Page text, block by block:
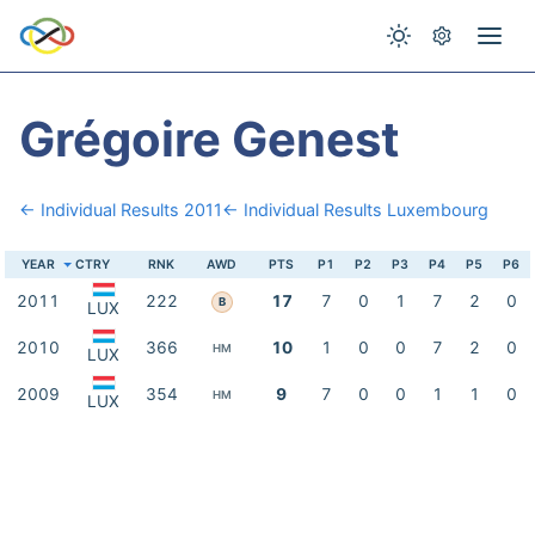
Grégoire Genest
← Individual Results 2011← Individual Results Luxembourg
YEAR CTRY RNK AWD PTS P1 P2 P3 P4 P5 P6
2011 LUX 222 B 17 7 0 1 7 2 0
2010 LUX 366 HM 10 1 0 0 7 2 0
2009 LUX 354 HM 9 7 0 0 1 1 0